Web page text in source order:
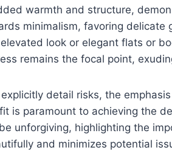
warmth and structure,
minimalism, favoring delicate
look or elegant flats or
remains the focal point,
detail risks, the
is paramount to achieving the
unforgiving, highlighting the
and minimizes potential